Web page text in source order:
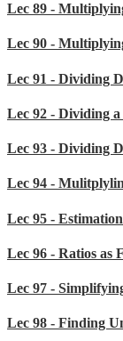
Lec 89 -
Lec 90 -
Lec 91 - Dividing
Lec 92 - Dividing
Lec 93 - Dividing
Lec 94 -
Lec 95 -
Lec 96 - Ratios as
Lec 97 -
Lec 98 - Finding